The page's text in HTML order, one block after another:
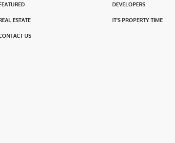
DEVELOPERS
ESTATE IT’S PROPERTY TIME
US